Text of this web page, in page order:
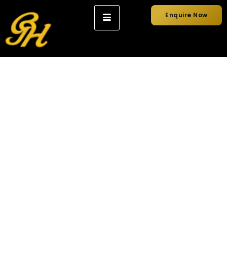
Enquire Now